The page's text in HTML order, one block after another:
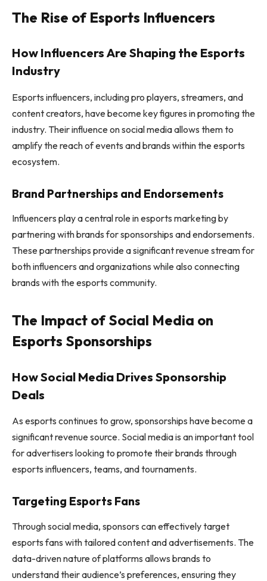
The Rise of Esports Influencers
How Influencers Are Shaping the Esports
Industry
Esports influencers, including pro players, streamers, and
content creators, have become key figures in promoting the
industry. Their influence on social media allows them to
amplify the reach of events and brands within the esports
ecosystem.
Brand Partnerships and Endorsements
Influencers play a central role in esports marketing by
partnering with brands for sponsorships and endorsements.
These partnerships provide a significant revenue stream for
both influencers and organizations while also connecting
brands with the esports community.
The Impact of Social Media on
Esports Sponsorships
How Social Media Drives Sponsorship
Deals
As esports continues to grow, sponsorships have become a
significant revenue source. Social media is an important tool
for advertisers looking to promote their brands through
esports influencers, teams, and tournaments.
Targeting Esports Fans
Through social media, sponsors can effectively target
esports fans with tailored content and advertisements. The
data-driven nature of platforms allows brands to
understand their audience’s preferences, ensuring they